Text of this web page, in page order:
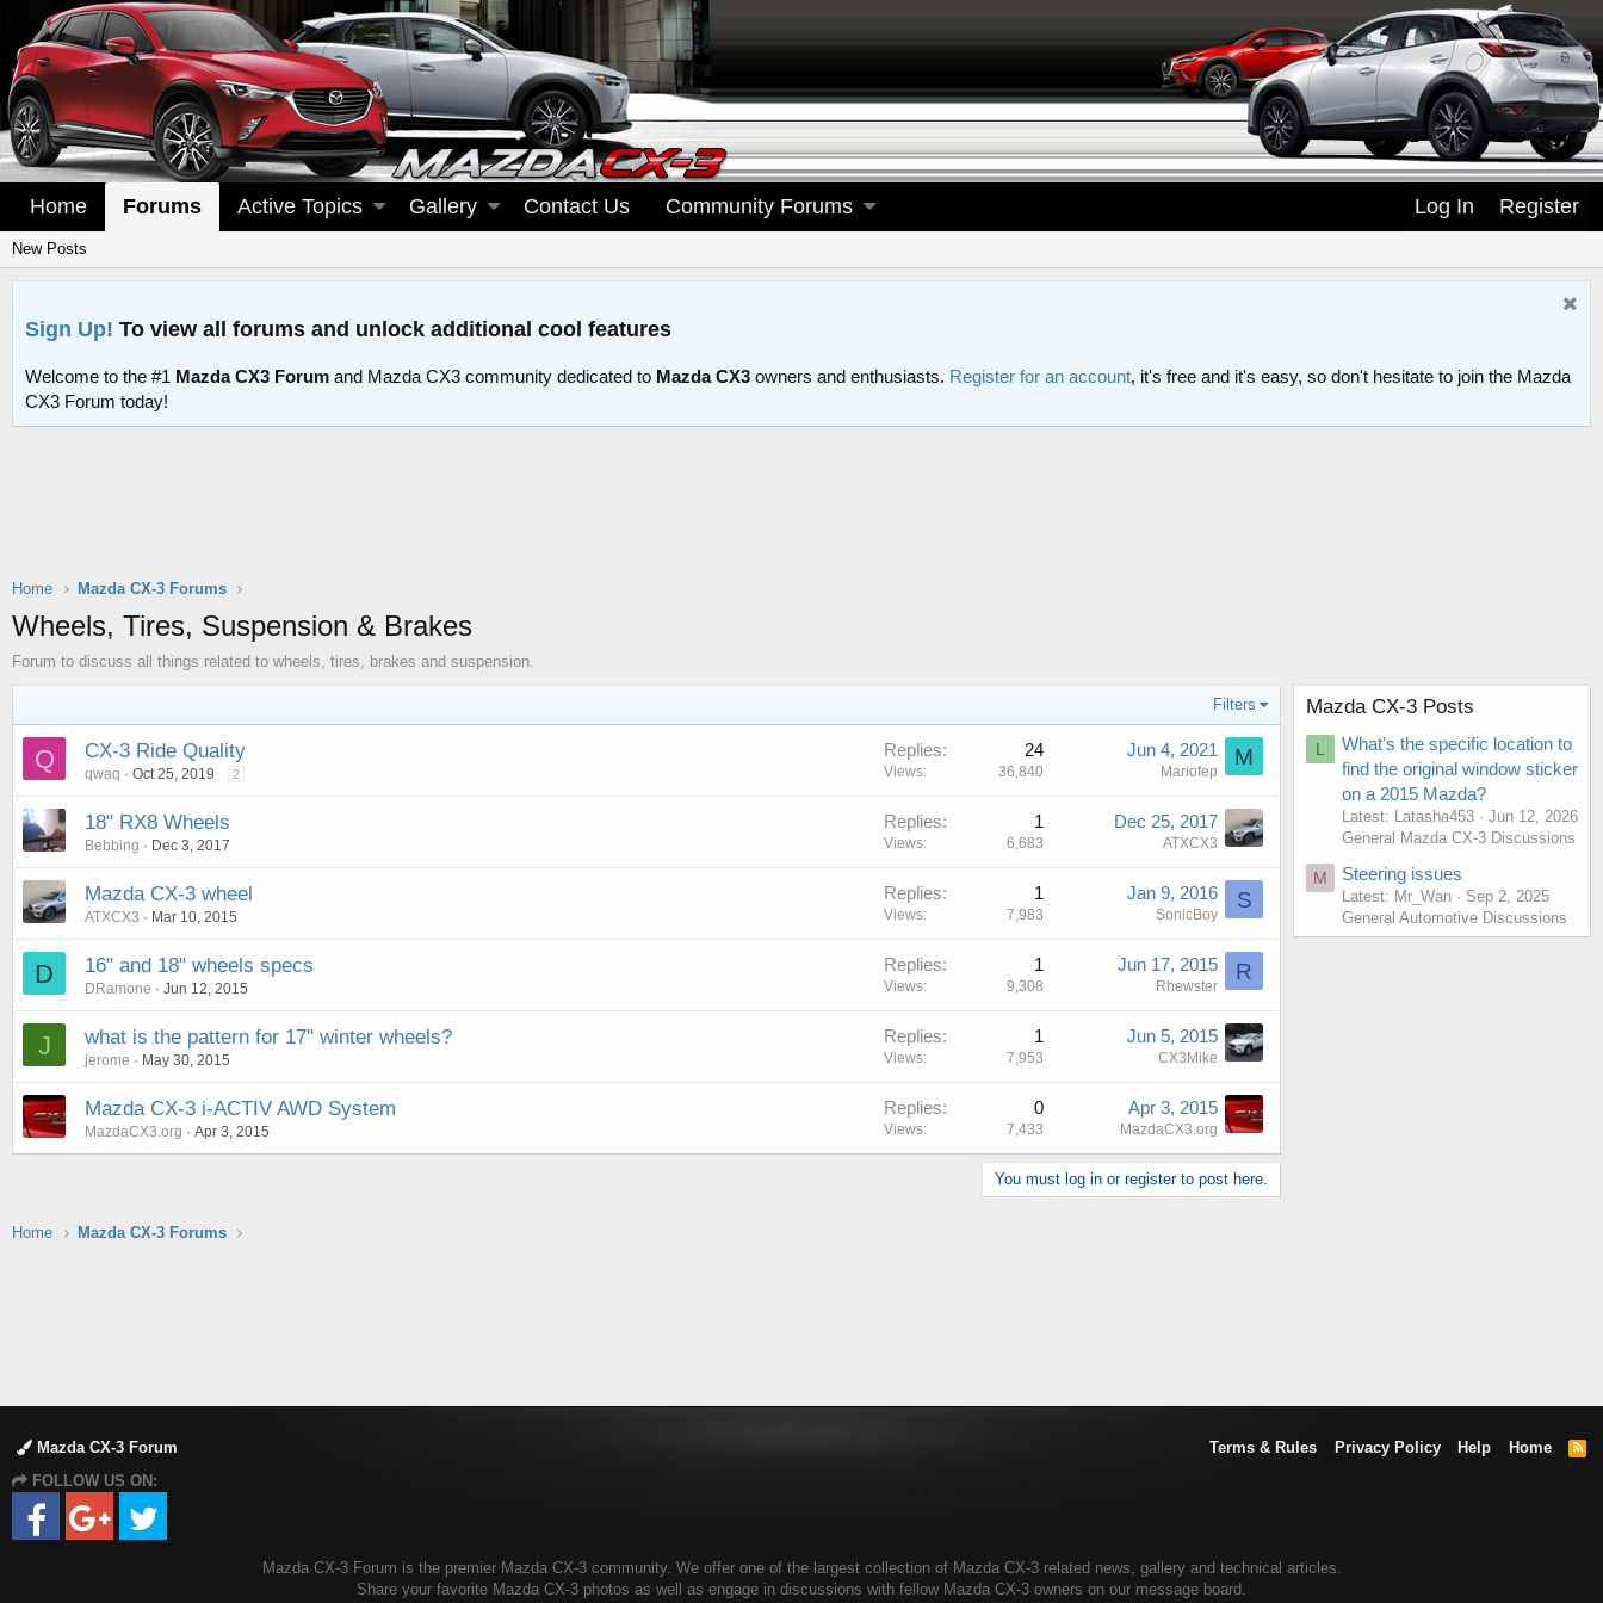
Home Forums Active Topics Gallery Contact Us Community Forums Log In Register
New Posts
Sign Up! To view all forums and unlock additional cool features
Welcome to the #1 Mazda CX3 Forum and Mazda CX3 community dedicated to Mazda CX3 owners and enthusiasts. Register for an account, it's free and it's easy, so don't hesitate to join the Mazda
CX3 Forum today!
Home Mazda CX-3 Forums
Wheels, Tires, Suspension & Brakes
Forum to discuss all things related to wheels, tires, brakes and suspension.
Filters
Q CX-3 Ride Quality
qwaq Oct 25, 2019 2
Replies 24
Views 36,840
M
Jun 4, 2021
Mariofep
18" RX8 Wheels
Bebbing Dec 3, 2017
Replies 1
Views 6,683
Dec 25, 2017
ATXCX3
Mazda CX-3 wheel
ATXCX3 Mar 10, 2015
Replies 1
Views 7,983
S
Jan 9, 2016
SonicBoy
D 16" and 18" wheels specs
DRamone Jun 12, 2015
Replies 1
Views 9,308
R
Jun 17, 2015
Rhewster
J what is the pattern for 17'' winter wheels?
jerome May 30, 2015
Replies 1
Views 7,953
Jun 5, 2015
CX3Mike
Mazda CX-3 i-ACTIV AWD System
MazdaCX3.org Apr 3, 2015
Replies 0
Views 7,433
Apr 3, 2015
MazdaCX3.org
You must log in or register to post here.
Mazda CX-3 Posts
L
What's the specific location to
find the original window sticker
on a 2015 Mazda?
Latest: Latasha453
Jun 12, 2026
General Mazda CX-3 Discussions
M Steering issues
Latest: Mr_Wan
Sep 2, 2025
General Automotive Discussions
Home Mazda CX-3 Forums
Mazda CX-3 Forum Terms & Rules Privacy Policy Help Home
R
FOLLOW US ON:
Mazda CX-3 Forum is the premier Mazda CX-3 community. We offer one of the largest collection of Mazda CX-3 related news, gallery and technical articles.
Share your favorite Mazda CX-3 photos as well as engage in discussions with fellow Mazda CX-3 owners on our message board.